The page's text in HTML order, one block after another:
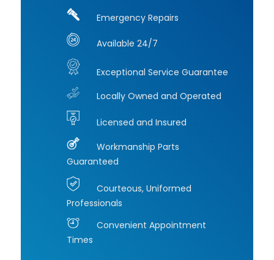
Emergency Repairs
Available 24/7
Exceptional Service Guarantee
Locally Owned and Operated
Licensed and Insured
Workmanship Parts
Guaranteed
Courteous, Uniformed
Professionals
Convenient Appointment
Times